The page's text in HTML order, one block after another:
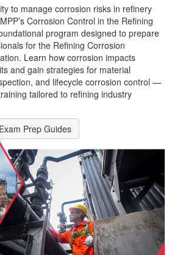
to manage corrosion risks in refinery
Corrosion Control in the Refining
program designed to prepare
for the Refining Corrosion
Learn how corrosion impacts
and gain strategies for material
and lifecycle corrosion control —
tailored to refining industry
Prep Guides